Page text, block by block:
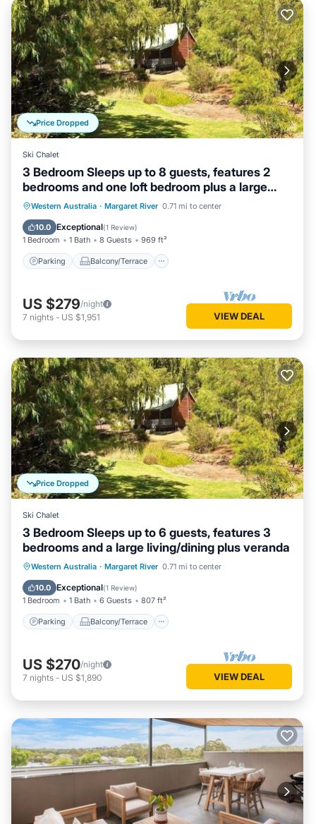
Price Dropped
Ski Chalet
3 Bedroom Sleeps up to 8 guests, features 2
bedrooms and one loft bedroom plus a large
living/dining
Western Australia · Margaret River 0.71 mi to center
10.0 Exceptional(1 Review)
1 Bedroom 1 Bath 8 Guests 969 ft²
Parking Balcony/Terrace
Parking Balcony/Terrace
Kitchen
Air Conditioner
US $279/night
7 nights - US $1,951 VIEW DEAL
Price Dropped
Ski Chalet
3 Bedroom Sleeps up to 6 guests, features 3
bedrooms and a large living/dining plus veranda
Western Australia · Margaret River 0.71 mi to center
10.0 Exceptional(1 Review)
1 Bedroom 1 Bath 6 Guests 807 ft²
Parking Balcony/Terrace
Parking Balcony/Terrace
Kitchen
Air Conditioner
US $270/night
7 nights - US $1,890 VIEW DEAL